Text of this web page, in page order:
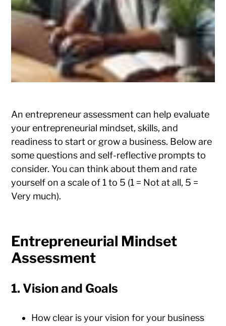
An entrepreneur assessment can help evaluate
your entrepreneurial mindset, skills, and
readiness to start or grow a business. Below are
some questions and self-reflective prompts to
consider. You can think about them and rate
yourself on a scale of 1 to 5 (1 = Not at all, 5 =
Very much).
Entrepreneurial Mindset
Assessment
1. Vision and Goals
How clear is your vision for your business